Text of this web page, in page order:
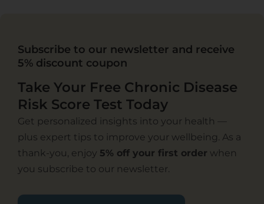
Subscribe to our newsletter and receive
5% discount coupon
Take Your Free Chronic Disease
Risk Score Test Today
Get personalized insights into your health —
plus expert tips to improve your wellbeing. As a
thank-you, enjoy 5% off your first order when
you subscribe to our newsletter.